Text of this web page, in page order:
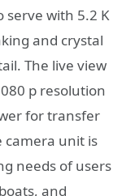
serve with 5.2 K
and crystal
The live view
p resolution
for transfer
camera unit is
needs of users
and